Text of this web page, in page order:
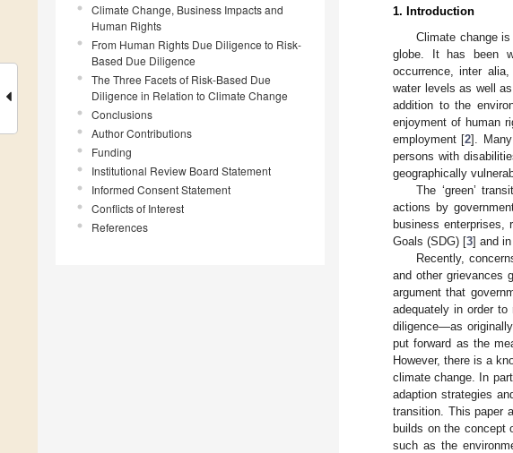
Climate Change, Business Impacts and
Human Rights
From Human Rights Due Diligence to Risk-
Based Due Diligence
The Three Facets of Risk-Based Due
Diligence in Relation to Climate Change
Conclusions
Author Contributions
Funding
Institutional Review Board Statement
Informed Consent Statement
Conflicts of Interest
References
1. Introduction
Climate change
globe. It has been
occurrence, inter
water levels as well
addition to the
enjoyment of human
employment [2].
persons with
geographically
The ‘green’
actions by
business enterprises,
Goals (SDG) [3] and
Recently,
and other grievances
argument that
adequately in order
diligence—as
put forward as the
However, there is a
climate change. In
adaption strategies
transition. This paper
builds on the concept
such as the